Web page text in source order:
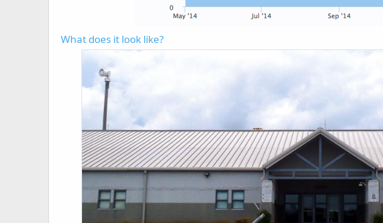
What does it look like?